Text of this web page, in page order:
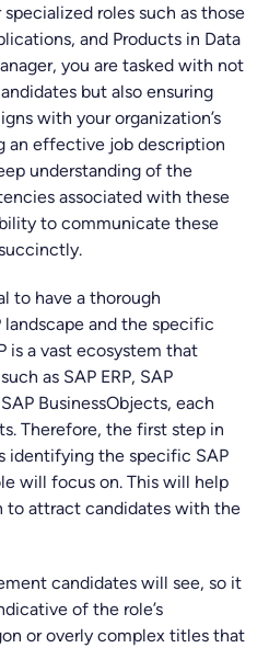
roles such as those
and Products in Data
you are tasked with not
but also ensuring
with your organization’s
an effective job description
understanding of the
associated with these
to communicate these
to have a thorough
and the specific
is a vast ecosystem that
as SAP ERP, SAP
BusinessObjects, each
Therefore, the first step in
identifying the specific SAP
will focus on. This will help
to attract candidates with the
candidates will see, so it
of the role’s
or overly complex titles that